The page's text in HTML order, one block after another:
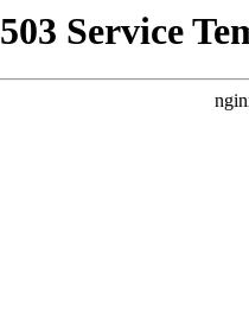
503 Service